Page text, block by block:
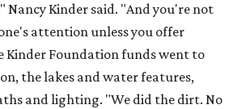
Kinder said. "And you're not
attention unless you offer
Kinder Foundation funds went to
the lakes and water features,
and lighting. "We did the dirt. No